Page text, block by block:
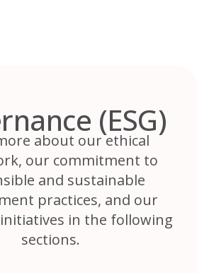
(ESG)
about our ethical
our commitment to
and sustainable
practices, and our
in the following
sections.